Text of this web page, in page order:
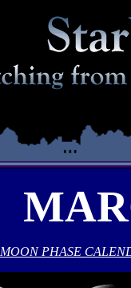
MOON PHASE